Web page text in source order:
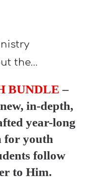
the…
BUNDLE –
in-depth,
year-long
for youth
follow
to Him.